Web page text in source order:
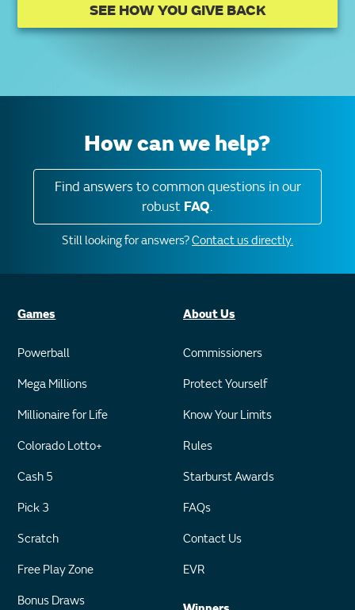
SEE HOW YOU GIVE BACK
How can we help?
Find answers to common questions in our
robust FAQ.
Still looking for answers?Contact us directly.
Games
Powerball
Mega Millions
Millionaire for Life
Colorado Lotto+
Cash 5
Pick 3
Scratch
Free Play Zone
Bonus Draws
About Us
Commissioners
Protect Yourself
Know Your Limits
Rules
Starburst Awards
FAQs
Contact Us
EVR